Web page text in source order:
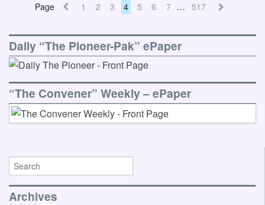
Page
1 2 3 4 5 6 7 … 517
Daily “The Pioneer-Pak” ePaper
“The Convener” Weekly – ePaper
Archives